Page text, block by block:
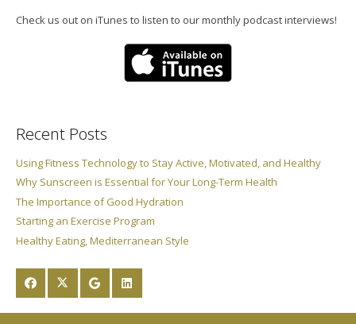
Check us out on iTunes to listen to our monthly podcast interviews!
Recent Posts
Using Fitness Technology to Stay Active, Motivated, and Healthy
Why Sunscreen is Essential for Your Long-Term Health
The Importance of Good Hydration
Starting an Exercise Program
Healthy Eating, Mediterranean Style